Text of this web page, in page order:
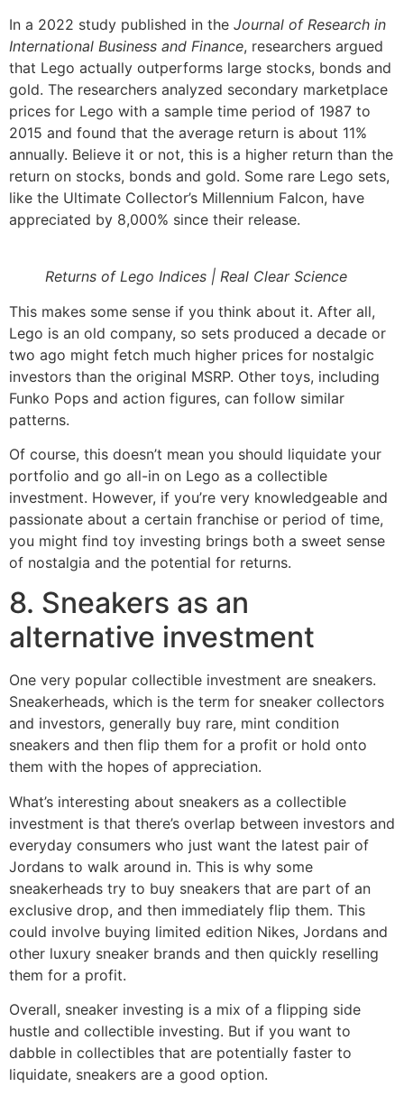
In a 2022 study published in the Journal of Research in
International Business and Finance, researchers argued
that Lego actually outperforms large stocks, bonds and
gold. The researchers analyzed secondary marketplace
prices for Lego with a sample time period of 1987 to
2015 and found that the average return is about 11%
annually. Believe it or not, this is a higher return than the
return on stocks, bonds and gold. Some rare Lego sets,
like the Ultimate Collector’s Millennium Falcon, have
appreciated by 8,000% since their release.
Returns of Lego Indices | Real Clear Science
This makes some sense if you think about it. After all,
Lego is an old company, so sets produced a decade or
two ago might fetch much higher prices for nostalgic
investors than the original MSRP. Other toys, including
Funko Pops and action figures, can follow similar
patterns.
Of course, this doesn’t mean you should liquidate your
portfolio and go all-in on Lego as a collectible
investment. However, if you’re very knowledgeable and
passionate about a certain franchise or period of time,
you might find toy investing brings both a sweet sense
of nostalgia and the potential for returns.
8. Sneakers as an
alternative investment
One very popular collectible investment are sneakers.
Sneakerheads, which is the term for sneaker collectors
and investors, generally buy rare, mint condition
sneakers and then flip them for a profit or hold onto
them with the hopes of appreciation.
What’s interesting about sneakers as a collectible
investment is that there’s overlap between investors and
everyday consumers who just want the latest pair of
Jordans to walk around in. This is why some
sneakerheads try to buy sneakers that are part of an
exclusive drop, and then immediately flip them. This
could involve buying limited edition Nikes, Jordans and
other luxury sneaker brands and then quickly reselling
them for a profit.
Overall, sneaker investing is a mix of a flipping side
hustle and collectible investing. But if you want to
dabble in collectibles that are potentially faster to
liquidate, sneakers are a good option.